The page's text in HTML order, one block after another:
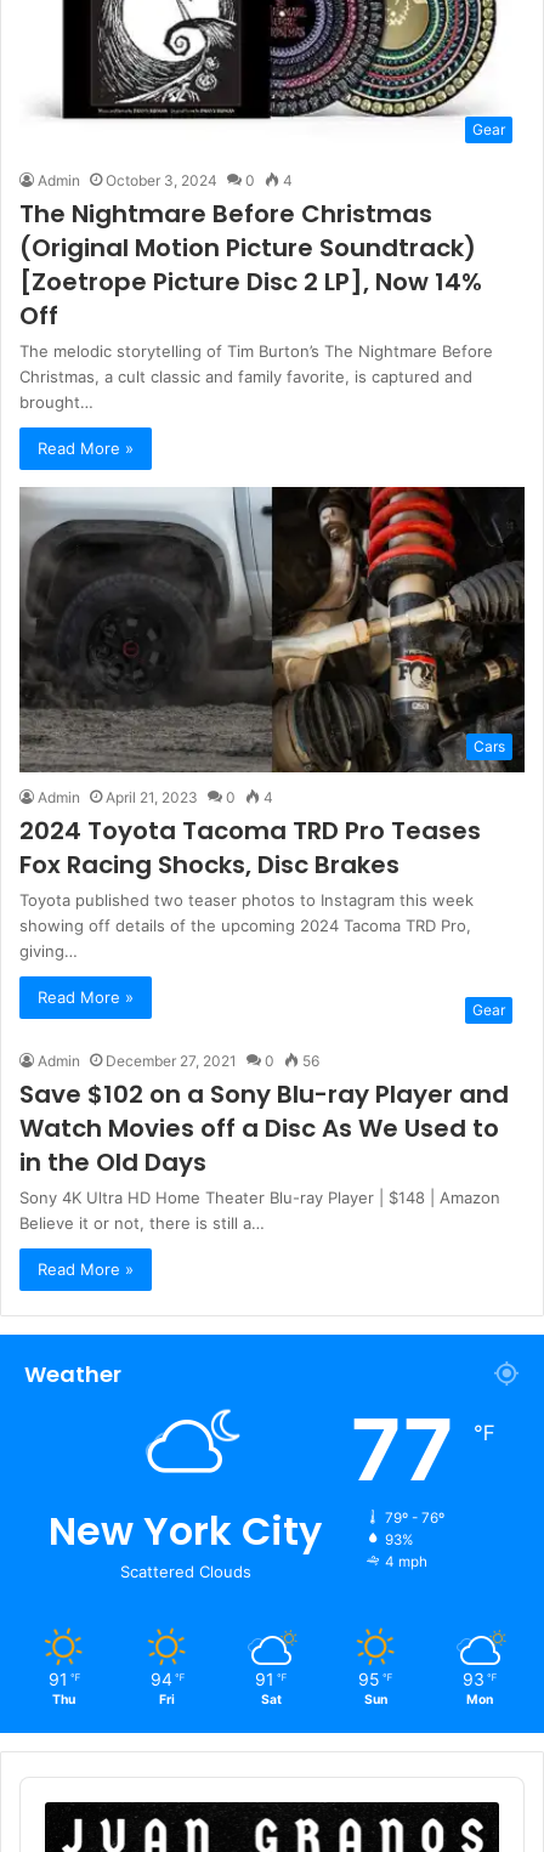
Gear
Admin October 3, 2024 0 4
The Nightmare Before Christmas
(Original Motion Picture Soundtrack)
[Zoetrope Picture Disc 2 LP], Now 14%
Off
The melodic storytelling of Tim Burton’s The Nightmare Before
Christmas, a cult classic and family favorite, is captured and
brought…
Read More »
Cars
Admin April 21, 2023 0 4
2024 Toyota Tacoma TRD Pro Teases
Fox Racing Shocks, Disc Brakes
Toyota published two teaser photos to Instagram this week
showing off details of the upcoming 2024 Tacoma TRD Pro,
giving…
Read More »
Gear
Admin December 27, 2021 0 56
Save $102 on a Sony Blu-ray Player and
Watch Movies off a Disc As We Used to
in the Old Days
Sony 4K Ultra HD Home Theater Blu-ray Player | $148 | Amazon
Believe it or not, there is still a…
Read More »
Weather
New York City
Scattered Clouds
77 ℉
79º - 76º
93%
4 mph
91 ℉
Thu
94 ℉
Fri
91 ℉
Sat
95 ℉
Sun
93 ℉
Mon
Audio
Player